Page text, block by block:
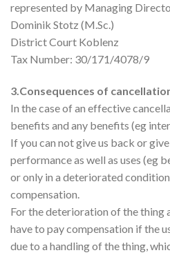
represented by Managing
Dominik Stotz (M.Sc.)
District Court Koblenz
Tax Number: 30/171/4078/9
3.Consequences of
In the case of an effective
benefits and any benefits (eg
If you can not give us back or
performance as well as uses (eg
or only in a deteriorated
compensation.
For the deterioration of the thing
have to pay compensation if the
due to a handling of the thing,